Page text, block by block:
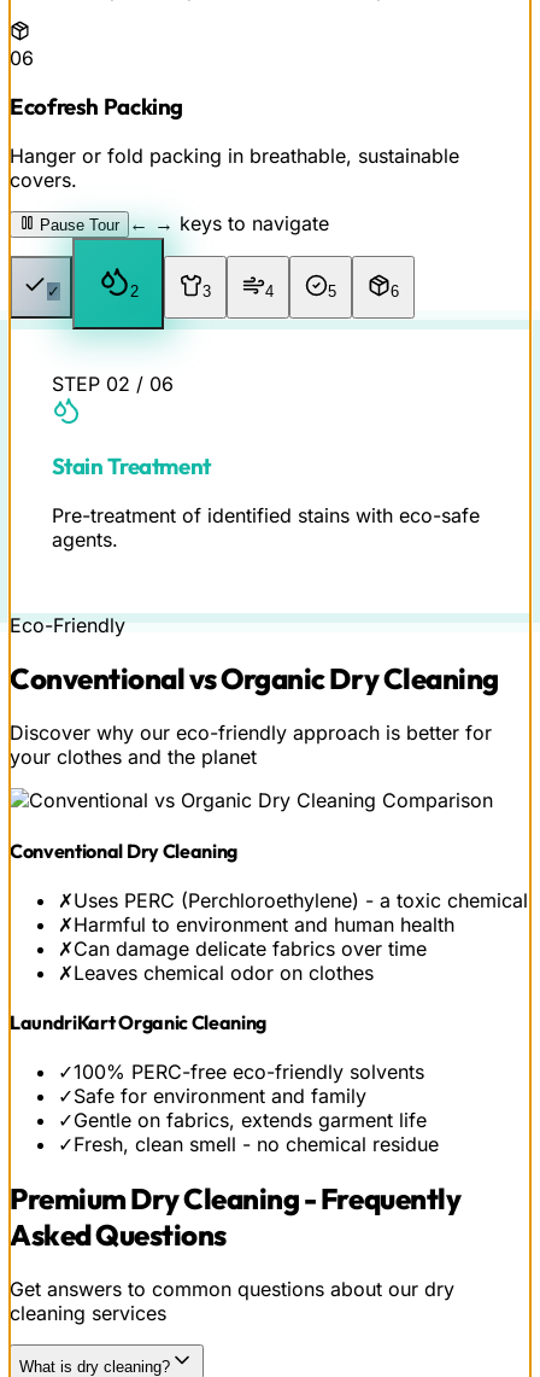
06
Ecofresh Packing
Hanger or fold packing in breathable, sustainable
covers.
Pause Tour ← → keys to navigate
✓ ✓ 3 4 5 6
STEP 02 / 06
Stain Treatment
Pre-treatment of identified stains with eco-safe
agents.
Eco-Friendly
Conventional vsOrganicDry Cleaning
Discover why our eco-friendly approach is better for
your clothes and the planet
Conventional Dry Cleaning
✗Uses PERC (Perchloroethylene) - a toxic chemical
✗Harmful to environment and human health
✗Can damage delicate fabrics over time
✗Leaves chemical odor on clothes
LaundriKart Organic Cleaning
✓100% PERC-free eco-friendly solvents
✓Safe for environment and family
✓Gentle on fabrics, extends garment life
✓Fresh, clean smell - no chemical residue
Premium Dry Cleaning - Frequently
Asked Questions
Get answers to common questions about our dry
cleaning services
What is dry cleaning?